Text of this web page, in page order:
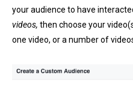
your audience to have
videos, then choose your
one video, or a number of